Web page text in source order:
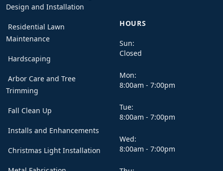
Design and Installation
Residential Lawn
Maintenance
Hardscaping
Arbor Care and Tree
Trimming
Fall Clean Up
Installs and Enhancements
Christmas Light Installation
HOURS
Sun:
Closed
Mon:
8:00am - 7:00pm
Tue:
8:00am - 7:00pm
Wed:
8:00am - 7:00pm